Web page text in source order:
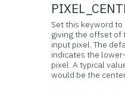
Set this keyword
giving the offset of
input pixel. The
indicates the
pixel. A typical
would be the